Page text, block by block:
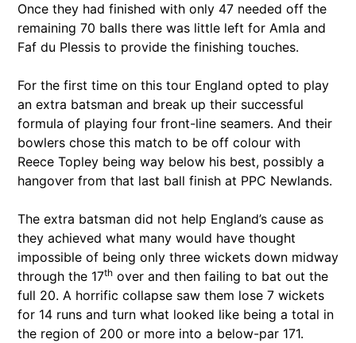
Once they had finished with only 47 needed off the
remaining 70 balls there was little left for Amla and
Faf du Plessis to provide the finishing touches.
For the first time on this tour England opted to play
an extra batsman and break up their successful
formula of playing four front-line seamers. And their
bowlers chose this match to be off colour with
Reece Topley being way below his best, possibly a
hangover from that last ball finish at PPC Newlands.
The extra batsman did not help England’s cause as
they achieved what many would have thought
impossible of being only three wickets down midway
through the 17th over and then failing to bat out the
full 20. A horrific collapse saw them lose 7 wickets
for 14 runs and turn what looked like being a total in
the region of 200 or more into a below-par 171.